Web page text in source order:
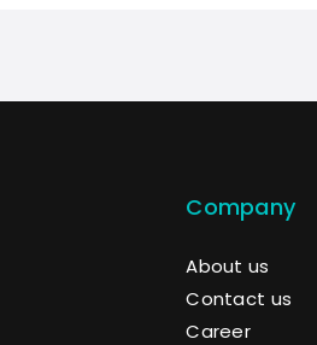
Company
About us
Contact us
Career